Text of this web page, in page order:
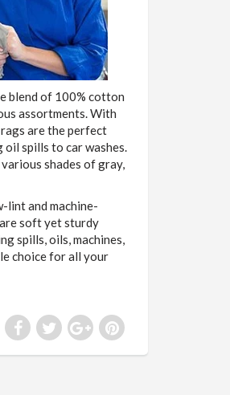
blend of 100% cotton
assortments. With
are the perfect
oil spills to car washes.
shades of gray,
lint and machine-
soft yet sturdy
spills, oils, machines,
choice for all your